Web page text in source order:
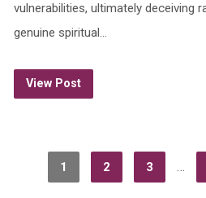
vulnerabilities, ultimately deceiving
genuine spiritual…
View Post
1 2 3 …